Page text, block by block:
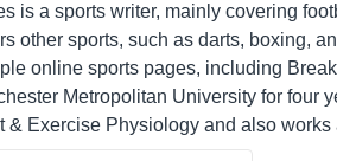
is a sports writer, mainly covering
other sports, such as darts, boxing,
online sports pages, including
Metropolitan University for four
& Exercise Physiology and also